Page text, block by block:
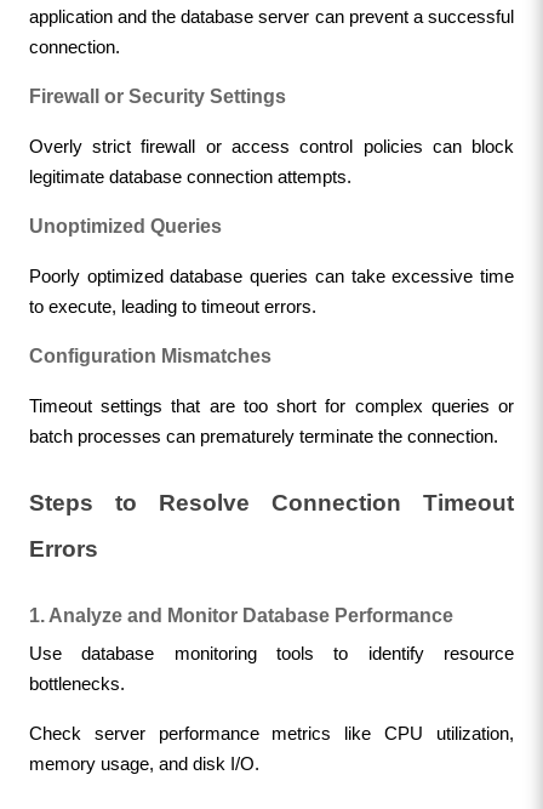
application and the database server can prevent a successful
connection.
Firewall or Security Settings
Overly strict firewall or access control policies can block
legitimate database connection attempts.
Unoptimized Queries
Poorly optimized database queries can take excessive time
to execute, leading to timeout errors.
Configuration Mismatches
Timeout settings that are too short for complex queries or
batch processes can prematurely terminate the connection.
Steps to Resolve Connection Timeout
Errors
1. Analyze and Monitor Database Performance
Use database monitoring tools to identify resource
bottlenecks.
Check server performance metrics like CPU utilization,
memory usage, and disk I/O.